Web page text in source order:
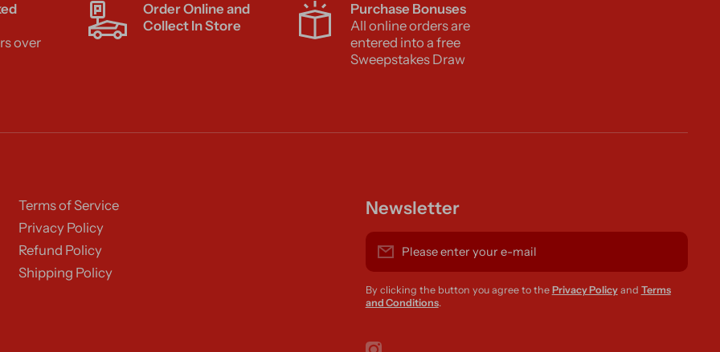
over
Order Online and
Collect In Store
Purchase Bonuses
All online orders are
entered into a free
Sweepstakes Draw
Terms of Service
Privacy Policy
Refund Policy
Shipping Policy
Newsletter
Please enter your e-mail
By clicking the button you agree to the Privacy Policyand Terms
and Conditions.
instagramcom/r420supplies